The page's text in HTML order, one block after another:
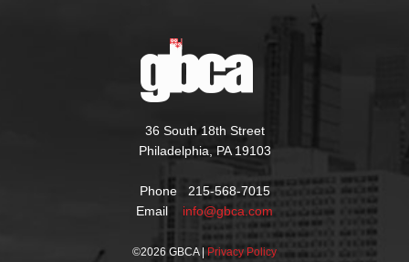
36 South 18th Street
Philadelphia, PA 19103
Phone 215-568-7015
Email info@gbca.com
©2026 GBCA | Privacy Policy